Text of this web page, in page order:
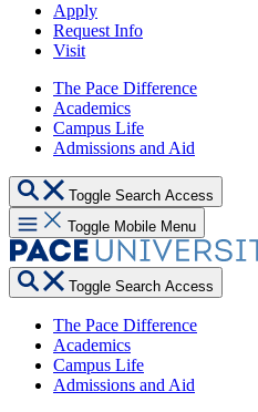
Apply
Request Info
Visit
The Pace Difference
Academics
Campus Life
Admissions and Aid
Toggle Search Access
Toggle Mobile Menu
Toggle Search Access
The Pace Difference
Academics
Campus Life
Admissions and Aid